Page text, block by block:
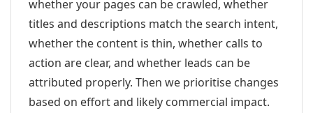
whether your pages can be crawled, whether
titles and descriptions match the search intent,
whether the content is thin, whether calls to
action are clear, and whether leads can be
attributed properly. Then we prioritise changes
based on effort and likely commercial impact.